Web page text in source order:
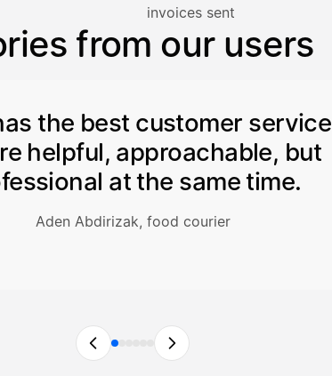
invoices sent
from our users
the best customer
helpful, approachable, but
at the same time.
Aden Abdirizak, food courier